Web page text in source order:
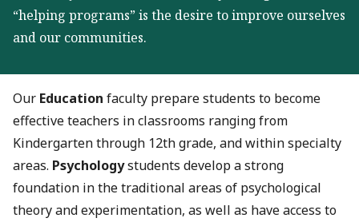
“helping programs” is the desire to improve ourselves
and our communities.
Our Education faculty prepare students to become
effective teachers in classrooms ranging from
Kindergarten through 12th grade, and within specialty
areas. Psychologystudents develop a strong
foundation in the traditional areas of psychological
theory and experimentation, as well as have access to